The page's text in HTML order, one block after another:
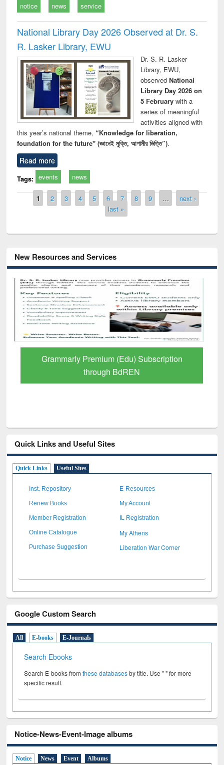
notice news service
National Library Day 2026 Observed at Dr. S.
R. Lasker Library, EWU
Dr. S. R. Lasker
Library, EWU,
observed National
Library Day 2026 on
5 Februarywith a
series of meaningful
activities aligned with
this year’s national theme, “Knowledge for liberation,
foundation for the future" (জ্ঞানেই মুক্তি, আগামীর ভিত্তি”).
Read more
Tags: events news
Pages
1 2 3 4 5 6 7 8 9 …
next ›
last »
New Resources and Services
GetFTR: Your Shortcut to Verified
Scholarly Content
Quick Links and Useful Sites
Quick Links Useful Sites
Inst. Repository E-Resources
Renew Books My Account
Member Registration IL Registration
Online Catalogue My Athens
Purchase Suggestion Liberation War Corner
Google Custom Search
All E-books E-Journals
Search Ebooks
Search E-books fromthese databasesby title. Use " " for more
specific result.
Notice-News-Event-Image albums
Notice News Event Albums